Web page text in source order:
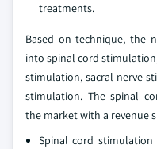
treatments.
Based on technique, the
into spinal cord
stimulation, sacral nerve
stimulation. The spinal
the market with a revenue
Spinal cord stimulation